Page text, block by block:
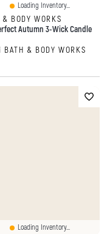
Loading Inventory...
& BODY WORKS
Autumn 3-Wick Candle
price:
BATH & BODY WORKS
Loading Inventory...